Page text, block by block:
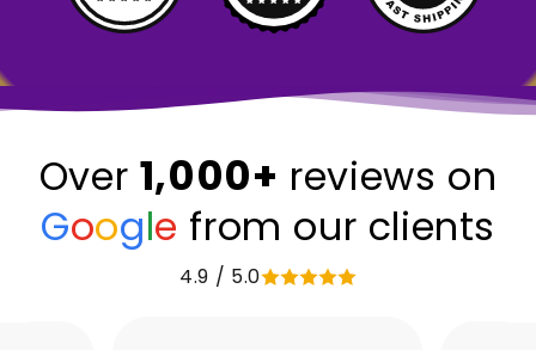
Over 1,000+ reviews on
Google from our clients
4.9 / 5.0